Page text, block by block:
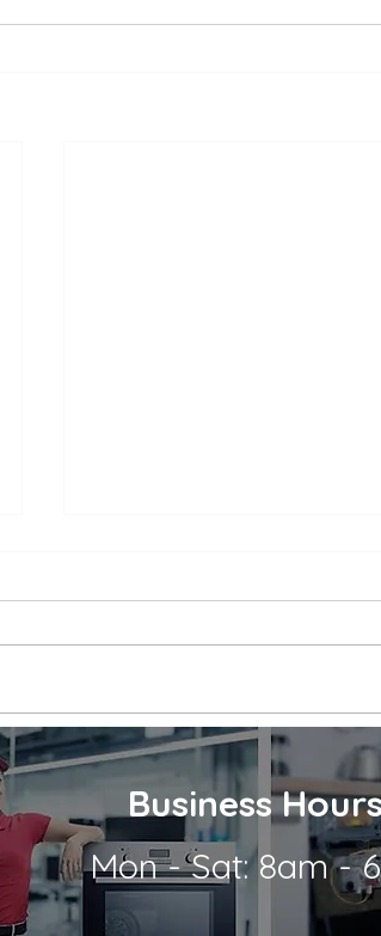
use of a necessary appliance, but
we're...
Business
Mon - Sat: 8am -